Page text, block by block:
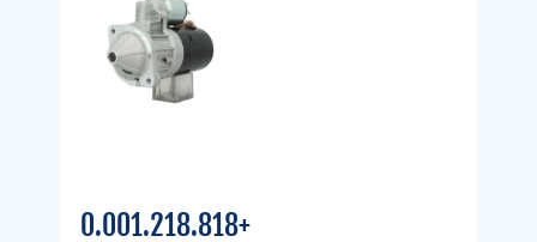
0.001.218.818+